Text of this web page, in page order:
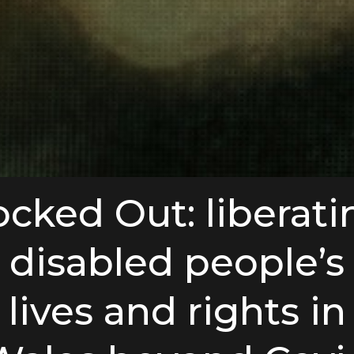
Out:
disabled people’s
lives and rights in